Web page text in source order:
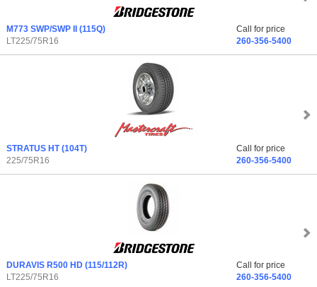
M773 SWP/SWP II (115Q)
LT225/75R16
Call for price
260-356-5400
STRATUS HT(104T)
225/75R16
Call for price
260-356-5400
DURAVIS R500 HD (115/112R)
LT225/75R16
Call for price
260-356-5400